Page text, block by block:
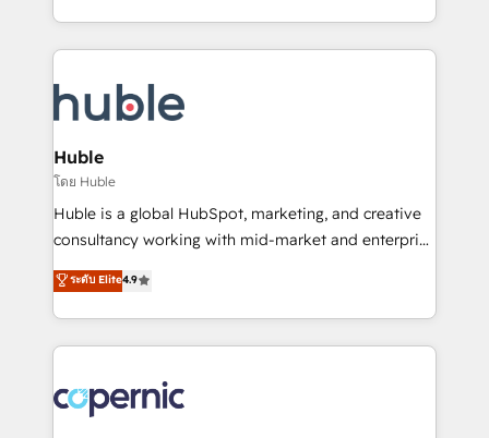
Accreditation, securely sync data across... 🔄 any
new HubSpot portal with Advanced Website and
CRM Migrations using our in-house "HubScrub" Tool.
Answer), we’re the only HubSpot partner built
entirely around coaching and training. That means
skills, processes, and internal team you need to
attract the right buyers, close deals faster, and grow
without outside dependencies. You’ll learn how to: •
Set up, audit, and organize your HubSpot portal •
Get your sales team fully using HubSpot • Track
pipeline and revenue across the entire buyer journey
growth • Create content and videos that attract
buyers • Use AI to scale smarter Our coaching-led
lasts. So if you're ready to become the most trusted
voice in your market, let’s talk.
Huble
โดย Huble
Huble is a global HubSpot, marketing, and creative
consultancy working with mid-market and enterprise
businesses. We go beyond implementation, shaping
the strategy, processes, and teams that turn
HubSpot into a genuine growth engine. Named
HubSpot's Global Partner of the Year in 2024,
worldwide, and with over 15 years in the ecosystem,
Huble has built a track record that speaks for itself.
ระดับ Elite4.9